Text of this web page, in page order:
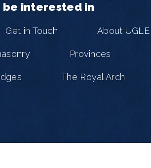
be interested in
Get in Touch About UGLE
Provinces
The Royal Arch